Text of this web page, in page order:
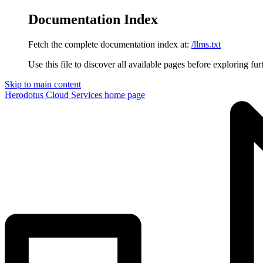
Documentation Index
Fetch the complete documentation index at: /llms.txt
Use this file to discover all available pages before exploring
Skip to main content
Herodotus Cloud Services home page